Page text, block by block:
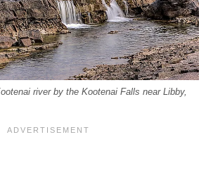
river by the Kootenai Falls near Libby,